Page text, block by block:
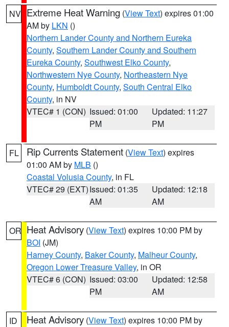
NV Extreme Heat Warning (View Text) expires 01:00
AM by LKN ()
Northern Lander County and Northern Eureka
County, Southern Lander County and Southern
Eureka County, Southwest Elko County,
Northwestern Nye County, Northeastern Nye
County, Humboldt County, South Central Elko
County, in NV
VTEC# 1 (CON) Issued: 01:00
PM
Updated: 11:27
PM
FL Rip Currents Statement (View Text) expires
01:00 AM by MLB ()
Coastal Volusia County, in FL
VTEC# 29 (EXT)Issued: 01:35
AM
Updated: 12:18
AM
OR Heat Advisory (View Text) expires 10:00 PM by
BOI (JM)
Harney County, Baker County, Malheur County,
Oregon Lower Treasure Valley, in OR
VTEC# 6 (CON) Issued: 03:00
PM
Updated: 12:58
AM
ID Heat Advisory (View Text) expires 10:00 PM by